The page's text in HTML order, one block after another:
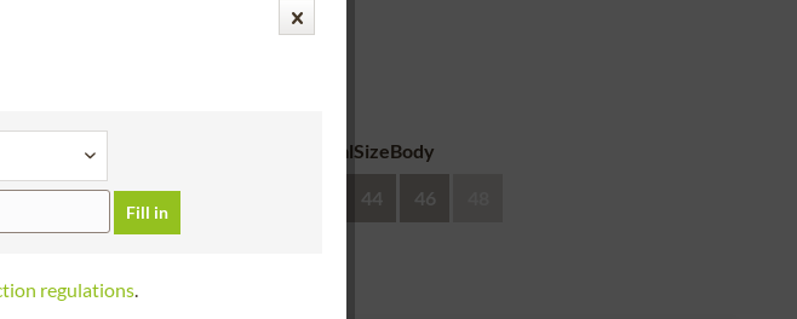
SSL secure data transfer
BundleArticleChooseAdditionalSizeBody
34 36 44 46
Fill in
regulations.